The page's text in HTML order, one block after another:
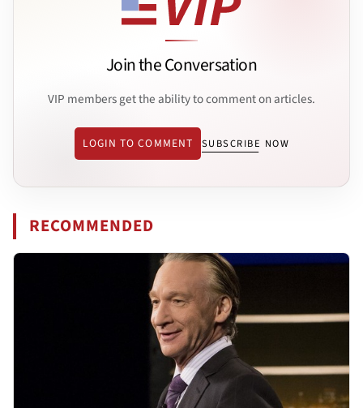
Join the Conversation
VIP members get the ability to comment on articles.
LOGIN TO COMMENT SUBSCRIBE NOW
RECOMMENDED